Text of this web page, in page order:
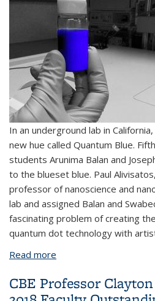
In an underground lab in
new hue called Quantum Blue.
students Arunima Balan and
to the blueset blue. Paul
professor of nanoscience and
lab and assigned Balan and
fascinating problem of creating
quantum dot technology with
Read more
CBE Professor